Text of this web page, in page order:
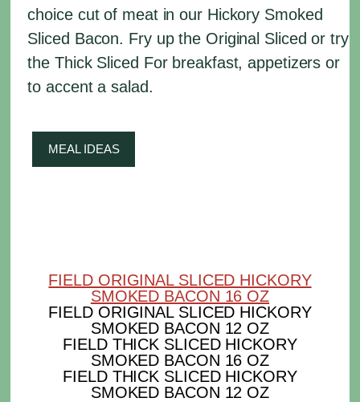
choice cut of meat in our Hickory Smoked
Sliced Bacon. Fry up the Original Sliced or try
the Thick Sliced For breakfast, appetizers or
to accent a salad.
MEAL IDEAS
FIELD ORIGINAL SLICED HICKORY
SMOKED BACON 16 OZ
FIELD ORIGINAL SLICED HICKORY
SMOKED BACON 12 OZ
FIELD THICK SLICED HICKORY
SMOKED BACON 16 OZ
FIELD THICK SLICED HICKORY
SMOKED BACON 12 OZ